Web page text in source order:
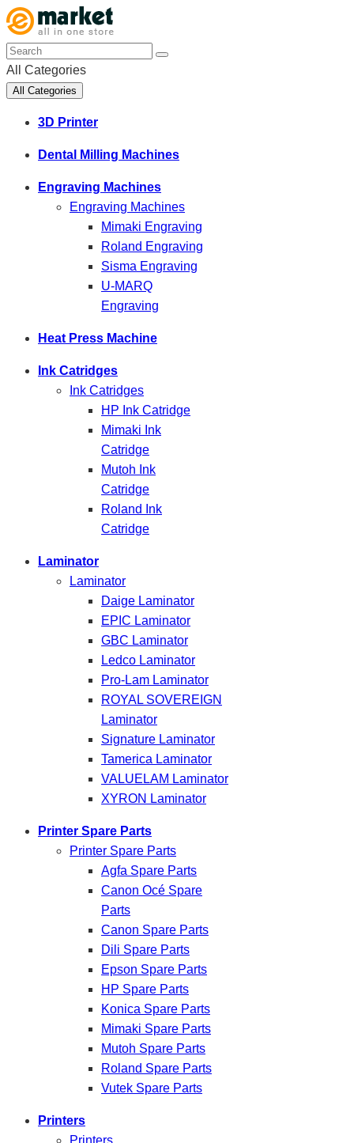
All Categories
All Categories
3D Printer
Dental Milling Machines
Engraving Machines
Engraving Machines
Mimaki Engraving
Roland Engraving
Sisma Engraving
U-MARQ
Engraving
Heat Press Machine
Ink Catridges
Ink Catridges
HP Ink Catridge
Mimaki Ink
Catridge
Mutoh Ink
Catridge
Roland Ink
Catridge
Laminator
Laminator
Daige Laminator
EPIC Laminator
GBC Laminator
Ledco Laminator
Pro-Lam Laminator
ROYAL SOVEREIGN
Laminator
Signature Laminator
Tamerica Laminator
VALUELAM Laminator
XYRON Laminator
Printer Spare Parts
Printer Spare Parts
Agfa Spare Parts
Canon Océ Spare
Parts
Canon Spare Parts
Dili Spare Parts
Epson Spare Parts
HP Spare Parts
Konica Spare Parts
Mimaki Spare Parts
Mutoh Spare Parts
Roland Spare Parts
Vutek Spare Parts
Printers
Printers